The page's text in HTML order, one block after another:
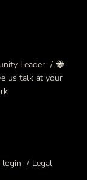
Leader
🐝
us talk at your
login Legal